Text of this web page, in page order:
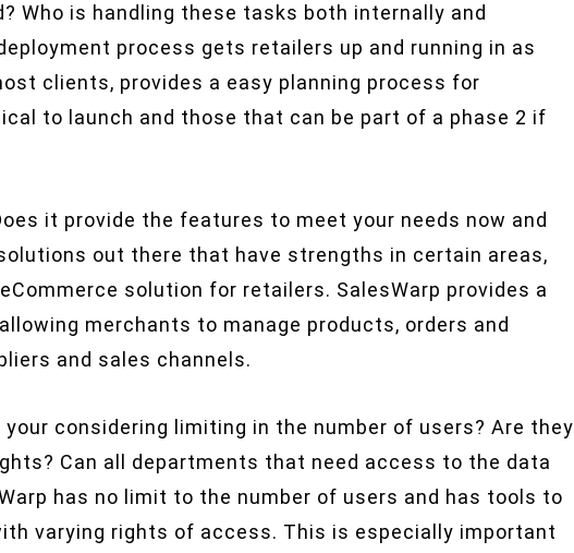
Who is handling these tasks both internally and
process gets retailers up and running in as
clients, provides a easy planning process for
to launch and those that can be part of a phase 2 if
it provide the features to meet your needs now and
out there that have strengths in certain areas,
solution for retailers. SalesWarp provides a
merchants to manage products, orders and
and sales channels.
considering limiting in the number of users? Are they
Can all departments that need access to the data
has no limit to the number of users and has tools to
varying rights of access. This is especially important